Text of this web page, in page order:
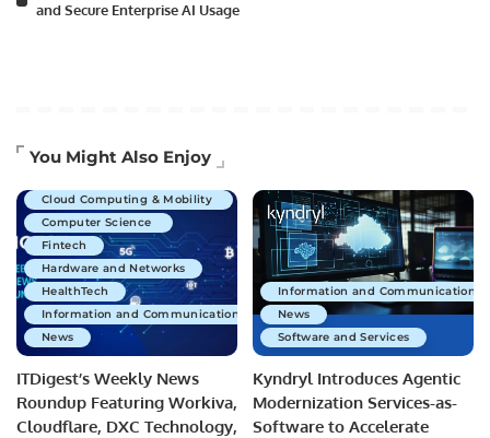
and Secure Enterprise AI Usage
You Might Also Enjoy
Artificial Intelligence
Cloud Computing & Mobility
Computer Science
Fintech
Hardware and Networks
HealthTech
Information and Communications Technology
News
ITDigest’s Weekly News
Roundup Featuring Workiva,
Cloudflare, DXC Technology,
Information and Communications
News
Software and Services
Kyndryl Introduces Agentic
Modernization Services-as-
Software to Accelerate